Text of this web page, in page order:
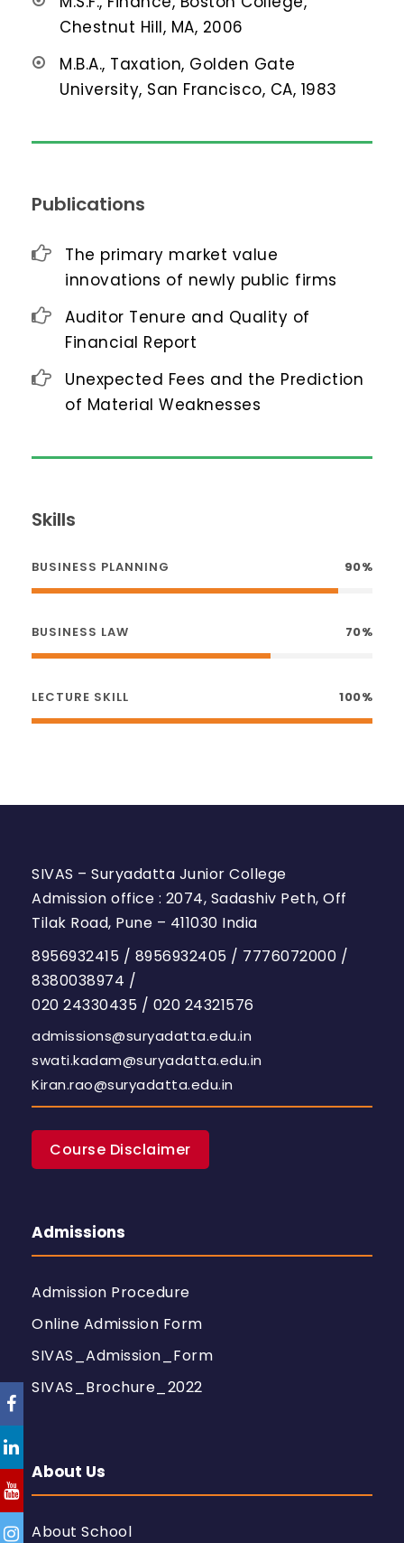
Chestnut Hill, MA, 2006
M.B.A., Taxation, Golden Gate
University, San Francisco, CA, 1983
Publications
The primary market value
innovations of newly public firms
Auditor Tenure and Quality of
Financial Report
Unexpected Fees and the Prediction
of Material Weaknesses
Skills
BUSINESS PLANNING 90%
BUSINESS LAW 70%
LECTURE SKILL 100%
SIVAS – Suryadatta Junior College
Admission office : 2074, Sadashiv Peth, Off
Tilak Road, Pune – 411030 India
8956932415 / 8956932405 / 7776072000 /
8380038974 /
020 24330435 / 020 24321576
admissions@suryadatta.edu.in
swati.kadam@suryadatta.edu.in
Kiran.rao@suryadatta.edu.in
Course Disclaimer
Admissions
Admission Procedure
Online Admission Form
SIVAS_Admission_Form
SIVAS_Brochure_2022
About Us
About School